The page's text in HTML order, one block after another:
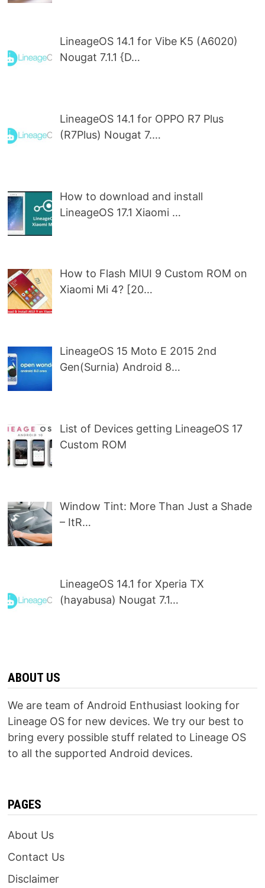
LineageOS 14.1 for Vibe K5 (A6020)
Nougat 7.1.1 {D…
LineageOS 14.1 for OPPO R7 Plus
(R7Plus) Nougat 7.…
How to download and install
LineageOS 17.1 Xiaomi …
How to Flash MIUI 9 Custom ROM on
Xiaomi Mi 4? [20…
LineageOS 15 Moto E 2015 2nd
Gen(Surnia) Android 8…
List of Devices getting LineageOS 17
Custom ROM
Window Tint: More Than Just a Shade
– ItR…
LineageOS 14.1 for Xperia TX
(hayabusa) Nougat 7.1…
ABOUT US
We are team of Android Enthusiast looking for
Lineage OS for new devices. We try our best to
bring every possible stuff related to Lineage OS
to all the supported Android devices.
PAGES
About Us
Contact Us
Disclaimer